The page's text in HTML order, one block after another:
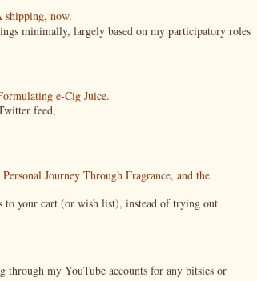
shipping, now.
minimally, largely based on my participatory roles
e-Cig Juice.
feed,
Journey Through Fragrance, and the
to your cart (or wish list), instead of trying out
my YouTube accounts for any bitsies or